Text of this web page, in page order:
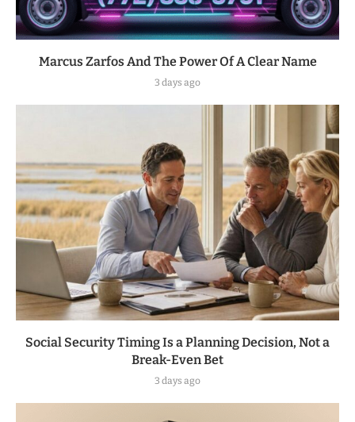
Marcus Zarfos And The Power Of A Clear Name
3 days ago
Social Security Timing Is a Planning Decision, Not a
Break-Even Bet
3 days ago